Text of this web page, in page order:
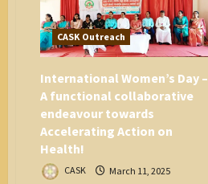
March
2025
CASK Outreach
International Women’s Day –
A functional collaborative
endeavour towards
Accelerating Action on
Health!
CASK March 11, 2025